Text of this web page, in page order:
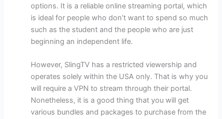
options. It is a reliable online streaming portal, which
is ideal for people who don’t want to spend so much
such as the student and the people who are just
beginning an independent life.
However, SlingTV has a restricted viewership and
operates solely within the USA only. That is why you
will require a VPN to stream through their portal.
Nonetheless, it is a good thing that you will get
various bundles and packages to purchase from the